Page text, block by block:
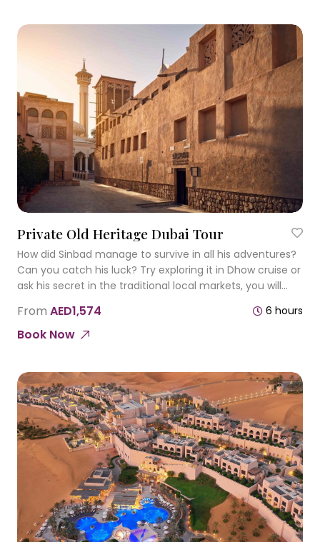
Private Old Heritage Dubai Tour
How did Sinbad manage to survive in all his adventures?
Can you catch his luck? Try exploring it in Dhow cruise or
ask his secret in the traditional local markets, you will
From AED1,574 6 hours
Book Now